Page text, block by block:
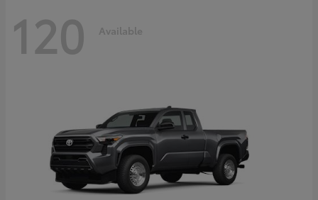
120 Available